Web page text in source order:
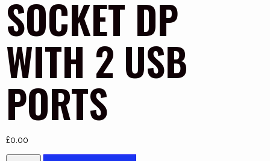
SOCKET DP
WITH 2 USB
PORTS
£0.00